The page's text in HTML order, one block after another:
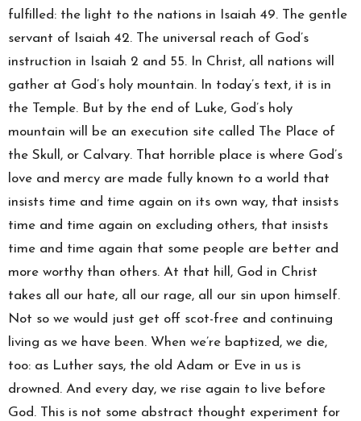
fulfilled: the light to the nations in Isaiah 49. The gentle
servant of Isaiah 42. The universal reach of God’s
instruction in Isaiah 2 and 55. In Christ, all nations will
gather at God’s holy mountain. In today’s text, it is in
the Temple. But by the end of Luke, God’s holy
mountain will be an execution site called The Place of
the Skull, or Calvary. That horrible place is where God’s
love and mercy are made fully known to a world that
insists time and time again on its own way, that insists
time and time again on excluding others, that insists
time and time again that some people are better and
more worthy than others. At that hill, God in Christ
takes all our hate, all our rage, all our sin upon himself.
Not so we would just get off scot-free and continuing
living as we have been. When we’re baptized, we die,
too: as Luther says, the old Adam or Eve in us is
drowned. And every day, we rise again to live before
God. This is not some abstract thought experiment for